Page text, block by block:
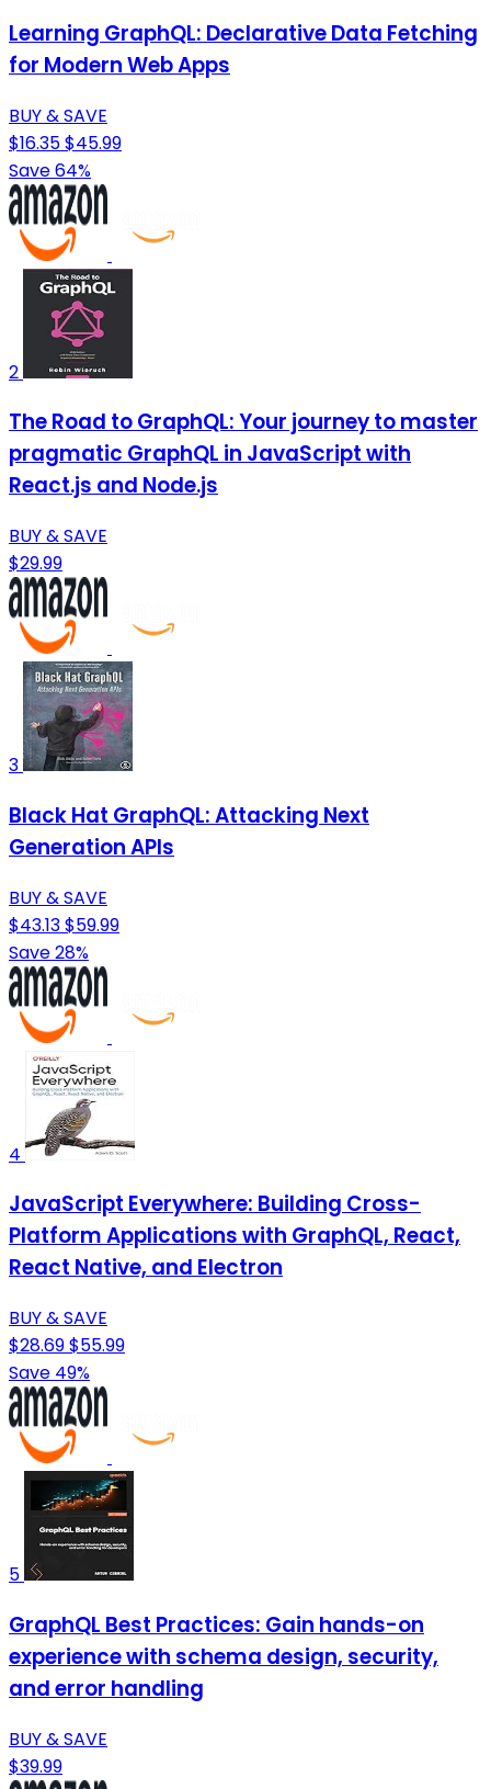
Learning GraphQL: Declarative Data Fetching
for Modern Web Apps
BUY & SAVE
$16.35$45.99
Save 64%
2
The Road to GraphQL: Your journey to master
pragmatic GraphQL in JavaScript with
React.js and Node.js
BUY & SAVE
$29.99
3
Black Hat GraphQL: Attacking Next
Generation APIs
BUY & SAVE
$43.13$59.99
Save 28%
4
JavaScript Everywhere: Building Cross-
Platform Applications with GraphQL, React,
React Native, and Electron
BUY & SAVE
$28.69$55.99
Save 49%
5
GraphQL Best Practices: Gain hands-on
experience with schema design, security,
and error handling
BUY & SAVE
$39.99